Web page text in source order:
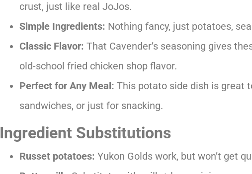
crust, just like real JoJos.
Simple Ingredients: Nothing fancy, just potatoes,
Classic Flavor: That Cavender’s seasoning gives
old-school fried chicken shop flavor.
Perfect for Any Meal: This potato side dish is great
sandwiches, or just for snacking.
Ingredient Substitutions
Russet potatoes: Yukon Golds work, but won’t get